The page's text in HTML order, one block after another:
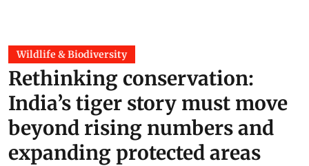
Wildlife & Biodiversity
Rethinking conservation:
India’s tiger story must move
beyond rising numbers and
expanding protected areas